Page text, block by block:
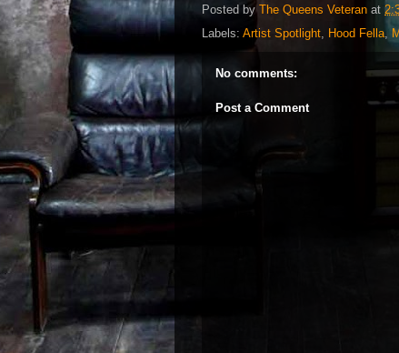
Posted by The Queens Veteran at
Labels: Artist Spotlight, Hood Fella,
No comments:
Post a Comment